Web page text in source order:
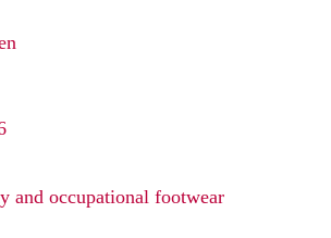
and occupational footwear